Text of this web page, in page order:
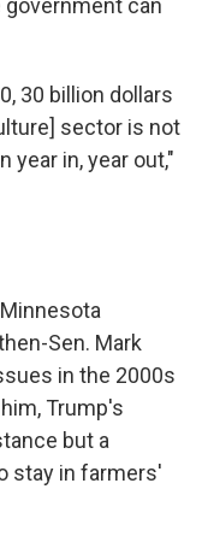
government can
30 billion dollars
sector is not
year in, year out,"
Sen. Mark
in the 2000s
Trump's
but a
stay in farmers'